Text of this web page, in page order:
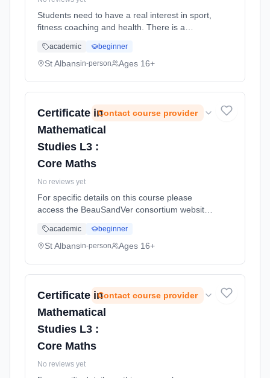
Students need to have a real interest in sport,
fitness coaching and health. There is a
Learning method: Classroom based.
Duration: 2 Years, full-time (daytime). Cost:
academic beginner
St Albansin-person Ages 16+
Certificate in
Mathematical
Studies L3 :
Core Maths
Contact course provider
No reviews yet
For specific details on this course please
access the BeauSandVer consortium website
us/subjects/sandringham/core-mathematics/ .
Learning method: Classroom based.
academic beginner
St Albansin-person Ages 16+
Certificate in
Mathematical
Studies L3 :
Core Maths
Contact course provider
No reviews yet